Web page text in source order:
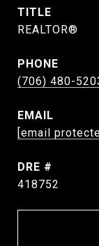
TITLE
REALTOR®
PHONE
(706) 480-
EMAIL
[email
DRE #
418752